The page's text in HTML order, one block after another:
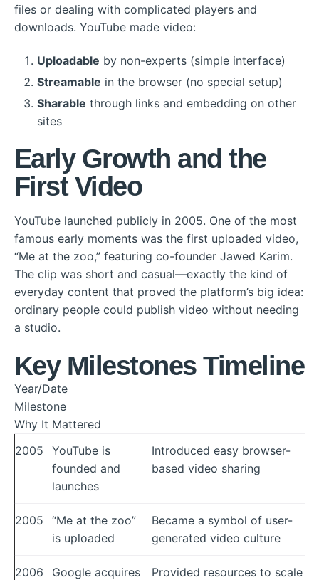
files or dealing with complicated players and
downloads. YouTube made video:
Uploadable by non-experts (simple interface)
Streamable in the browser (no special setup)
Sharable through links and embedding on other
sites
Early Growth and the
First Video
YouTube launched publicly in 2005. One of the most
famous early moments was the first uploaded video,
“Me at the zoo,” featuring co-founder Jawed Karim.
The clip was short and casual—exactly the kind of
everyday content that proved the platform’s big idea:
ordinary people could publish video without needing
a studio.
Key Milestones Timeline
Year/Date
Milestone
Why It Mattered
2005
YouTube is
founded and
launches
Introduced easy browser-
based video sharing
2005
“Me at the zoo”
is uploaded
Became a symbol of user-
generated video culture
2006
Google acquires
Provided resources to scale